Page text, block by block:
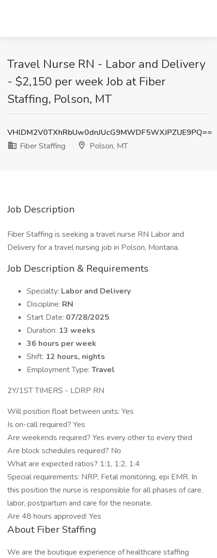
Travel Nurse RN - Labor and Delivery
- $2,150 per week Job at Fiber
Staffing, Polson, MT
VHlDM2V0TXhRbUw0dnJUcG9MWDF5WXJPZUE9PQ==
Fiber Staffing
Polson, MT
Job Description
Fiber Staffing is seeking a travel nurse RN Labor and
Delivery for a travel nursing job in Polson, Montana.
Job Description & Requirements
Specialty: Labor and Delivery
Discipline: RN
Start Date: 07/28/2025
Duration: 13 weeks
36 hours per week
Shift: 12 hours, nights
Employment Type: Travel
2Y/1ST TIMERS - LDRP RN
Will position float between units: Yes
Is on-call required? Yes
Are weekends required? Yes every other to every third
Are block schedules required? No
What are expected ratios? 1:1, 1:2, 1:4
Special requirements: NRP, Fetal monitoring, epi EMR. In
this position the nurse is responsible for all phases of care.
labor, postpartum and care for the neonate.
Are 48 hours approved: Yes
About Fiber Staffing
We are the boutique experience of healthcare staffing